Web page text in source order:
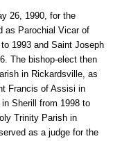
26, 1990, for the
as Parochial Vicar of
1993 and Saint Joseph
The bishop-elect then
in Rickardsville, as
Francis of Assisi in
Sherill from 1998 to
Trinity Parish in
as a judge for the